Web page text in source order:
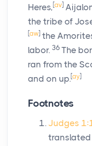
Heres, [av]
the tribe of
[aw] the
labor. 36 The
ran from the
and on up.[ay]
Footnotes
Judges
translated